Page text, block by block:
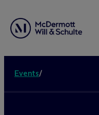
Events/